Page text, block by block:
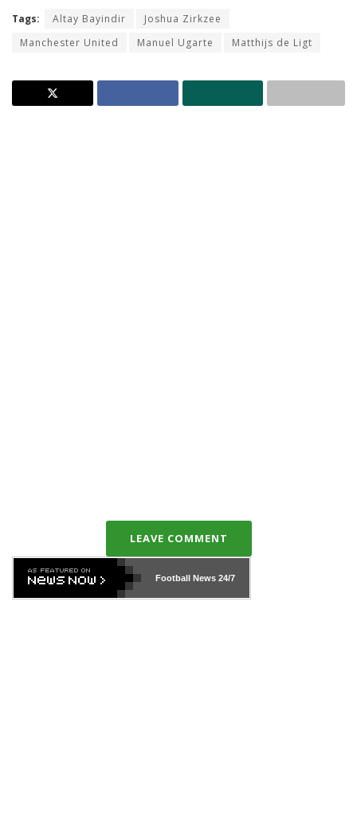
Tags: Altay Bayindir
Joshua Zirkzee
Manchester United
Manuel Ugarte Matthijs de Ligt
LEAVE COMMENT
Football News24/7